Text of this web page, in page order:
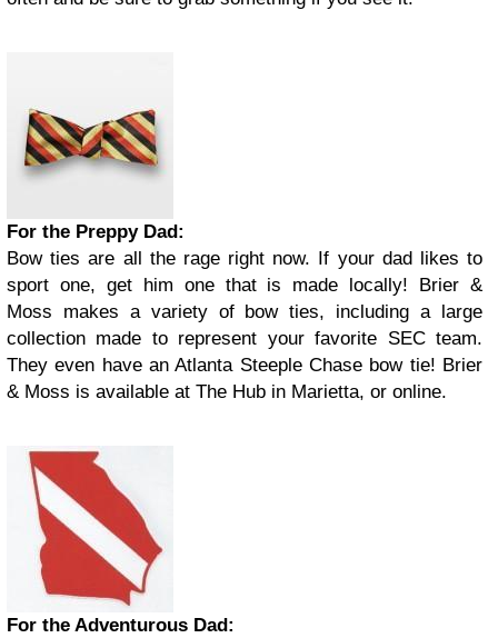
For the Preppy Dad:
Bow ties are all the rage right now. If your dad likes to
sport one, get him one that is made locally! Brier &
Moss makes a variety of bow ties, including a large
collection made to represent your favorite SEC team.
They even have an Atlanta Steeple Chase bow tie! Brier
& Moss is available at The Hub in Marietta, or online.
For the Adventurous Dad: